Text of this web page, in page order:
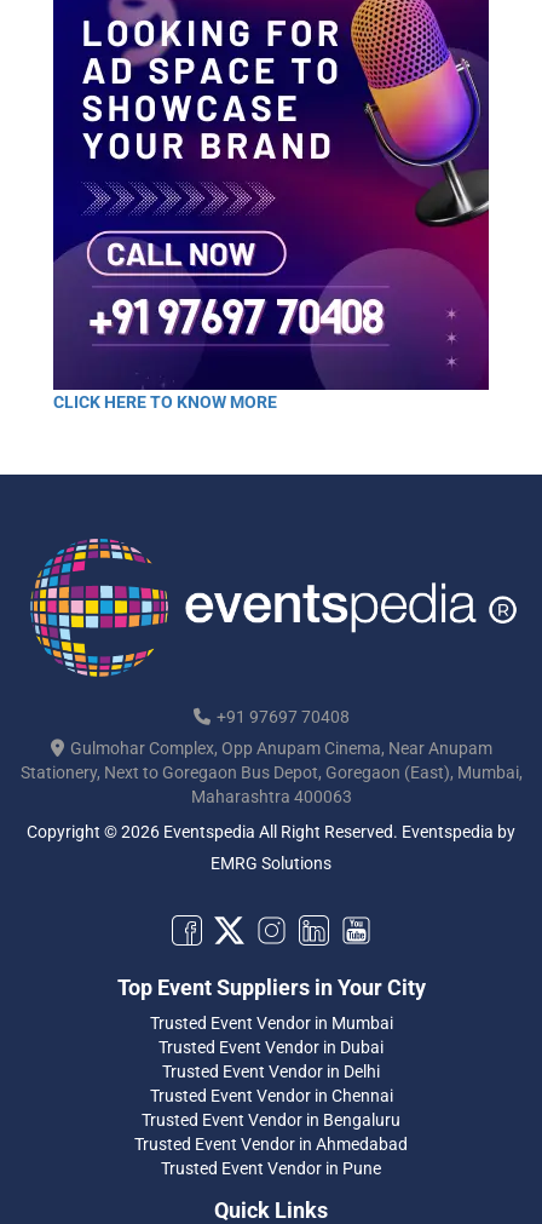
CLICK HERE TO KNOW MORE
+91 97697 70408
Gulmohar Complex, Opp Anupam Cinema, Near Anupam
Stationery, Next to Goregaon Bus Depot, Goregaon (East), Mumbai,
Maharashtra 400063
Copyright © 2026 Eventspedia All Right Reserved. Eventspedia by
EMRG Solutions
Top Event Suppliers in Your City
Trusted Event Vendor in Mumbai
Trusted Event Vendor in Dubai
Trusted Event Vendor in Delhi
Trusted Event Vendor in Chennai
Trusted Event Vendor in Bengaluru
Trusted Event Vendor in Ahmedabad
Trusted Event Vendor in Pune
Quick Links